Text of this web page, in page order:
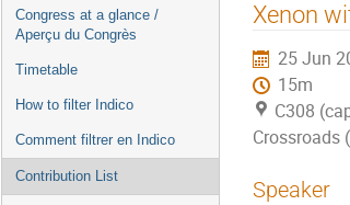
Congress at a glance /
Aperçu du Congrès
Timetable
How to filter Indico
Comment filtrer en Indico
Contribution List
Xenon
25 Jun
15m
C308
Crossroads
Speaker